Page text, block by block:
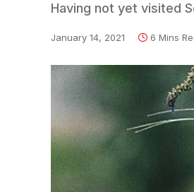
Having not yet visited
January 14, 2021 6 Mins